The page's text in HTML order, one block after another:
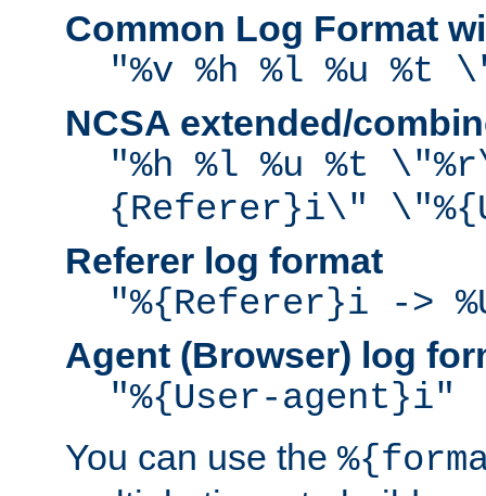
Common Log Format
"%v %h %l %u %t
NCSA extended/
"%h %l %u %t
{Referer}i\"
Referer log format
"%{Referer}i ->
Agent (Browser) log
"%{User-agent}i"
You can use the